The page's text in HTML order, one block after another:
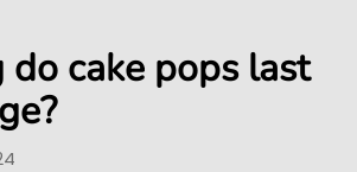
cake pops last